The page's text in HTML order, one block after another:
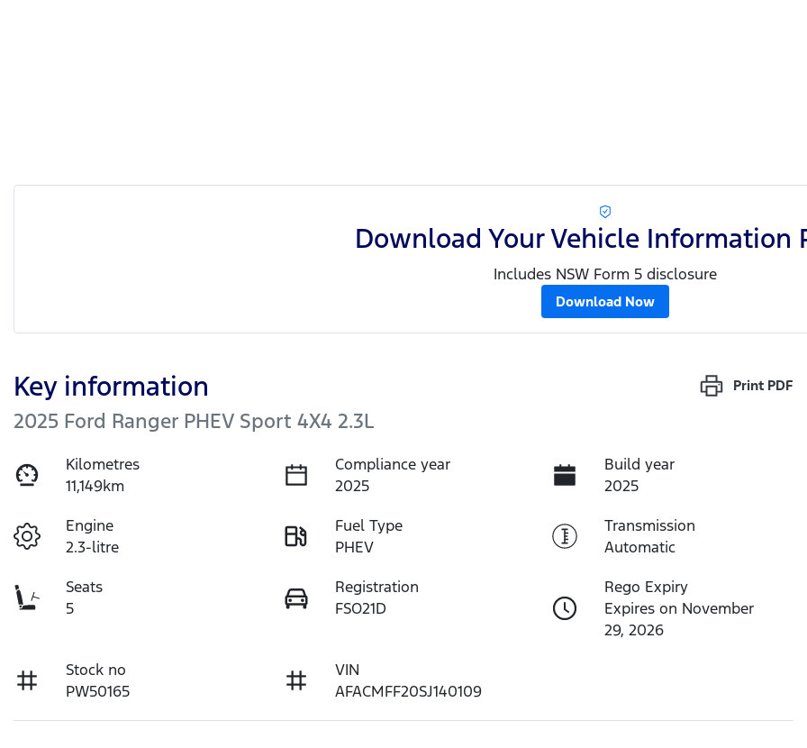
Download Your Vehicle Information
Includes NSW Form 5 disclosure
Download Now
Print PDF
Key information
2025 Ford Ranger PHEV Sport 4X4 2.3L
Kilometres
11,149km
Compliance year
2025
Build year
2025
Engine
2.3-litre
Fuel Type
PHEV
Transmission
Automatic
Seats
5
Registration
FSO21D
Rego Expiry
Expires on November
29, 2026
Stock no
PW50165
VIN
AFACMFF20SJ140109